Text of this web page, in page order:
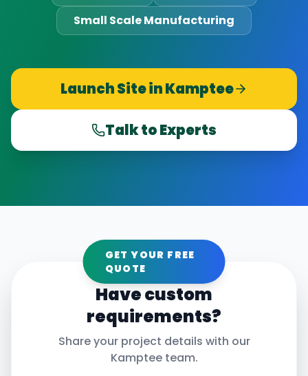
Small Scale Manufacturing
Launch Site inKamptee
Talk to Experts
GET YOUR FREE
QUOTE
Have custom
requirements?
Share your project details with our
Kampteeteam.